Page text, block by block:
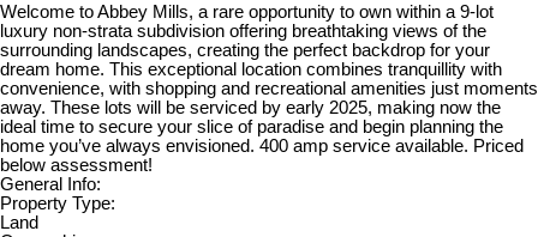
Welcome to Abbey Mills, a rare opportunity to own within a 9-lot
luxury non-strata subdivision offering breathtaking views of the
surrounding landscapes, creating the perfect backdrop for your
dream home. This exceptional location combines tranquillity with
convenience, with shopping and recreational amenities just moments
away. These lots will be serviced by early 2025, making now the
ideal time to secure your slice of paradise and begin planning the
home you’ve always envisioned. 400 amp service available. Priced
below assessment!
General Info:
Property Type:
Land